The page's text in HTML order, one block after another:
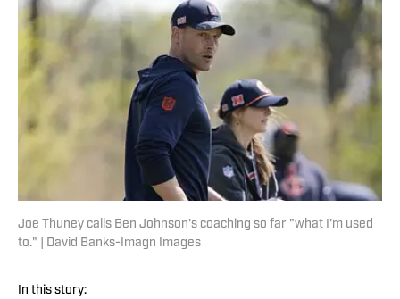
Joe Thuney calls Ben Johnson's coaching so far "what I'm used
to." | David Banks-Imagn Images
In this story: